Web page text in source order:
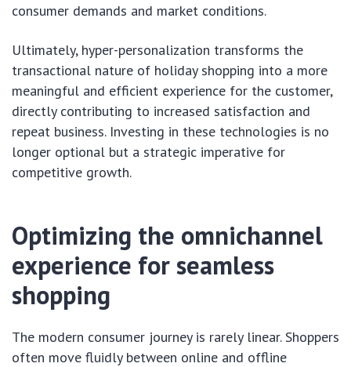
consumer demands and market conditions.
Ultimately, hyper-personalization transforms the
transactional nature of holiday shopping into a more
meaningful and efficient experience for the customer,
directly contributing to increased satisfaction and
repeat business. Investing in these technologies is no
longer optional but a strategic imperative for
competitive growth.
Optimizing the omnichannel
experience for seamless
shopping
The modern consumer journey is rarely linear. Shoppers
often move fluidly between online and offline